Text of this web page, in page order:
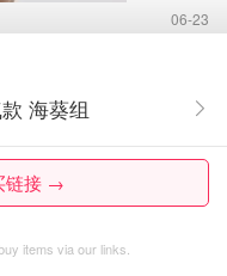
06-23
海葵组
链接 →
items via our links.